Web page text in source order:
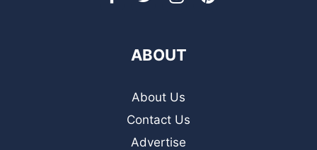
ABOUT
About Us
Contact Us
Advertise